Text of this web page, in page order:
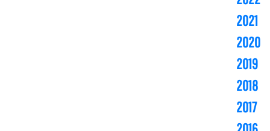
2021
2020
2019
2018
2017